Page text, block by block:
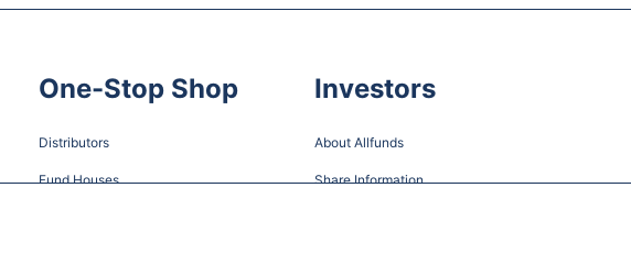
One-Stop Shop
Distributors
Fund Houses
Investors
About Allfunds
Share Information